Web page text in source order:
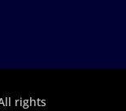
rights